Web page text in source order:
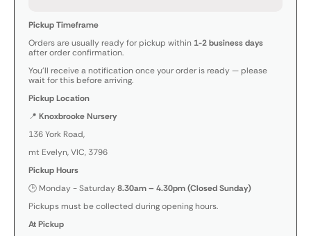
Pickup Timeframe
Orders are usually ready for pickup within 1-2 business days
after order confirmation.
You’ll receive a notification once your order is ready — please
wait for this before arriving.
Pickup Location
📍 Knoxbrooke Nursery
136 York Road,
mt Evelyn, VIC, 3796
Pickup Hours
🕒 Monday - Saturday8.30am – 4.30pm (Closed Sunday)
Pickups must be collected during opening hours.
At Pickup